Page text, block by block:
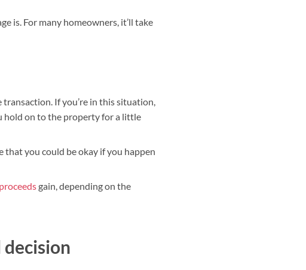
is. For many homeowners, it’ll take
If you’re in this situation,
hold on to the property for a little
that you could be okay if you happen
gain, depending on the